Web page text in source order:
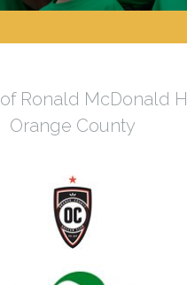
Ronald McDonald
Orange County